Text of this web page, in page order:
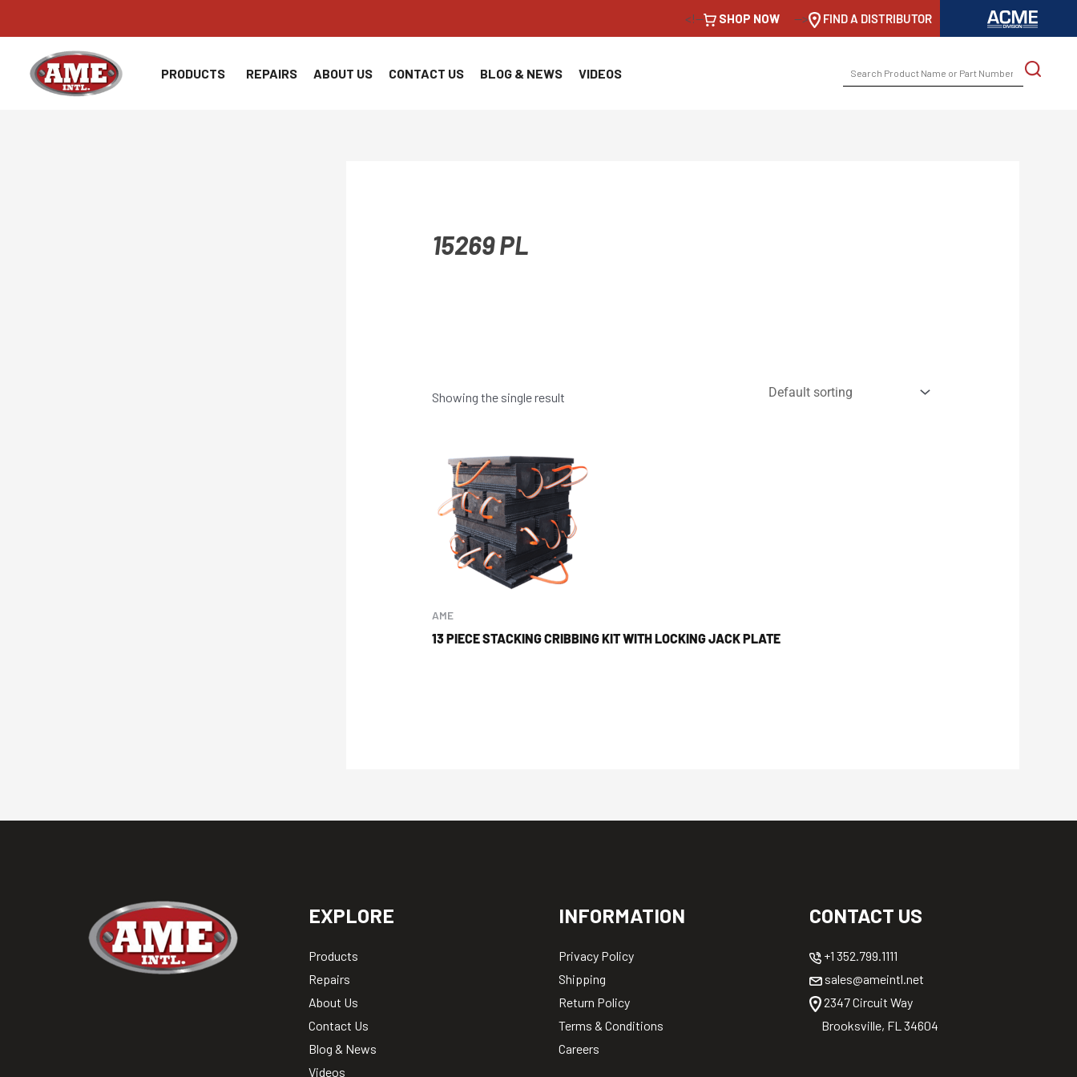
to
content
<!-- SHOP NOW --> FIND A DISTRIBUTOR
PRODUCTS REPAIRS ABOUT US CONTACT US BLOG & NEWS VIDEOS
15269 PL
Showing the single result
AME
13 PIECE STACKING CRIBBING KIT WITH LOCKING JACK PLATE
EXPLORE
Products
Repairs
About Us
Contact Us
Blog & News
Videos
INFORMATION
Privacy Policy
Shipping
Return Policy
Terms & Conditions
Careers
CONTACT US
+1 352.799.1111
sales@ameintl.net
2347 Circuit Way
Brooksville, FL 34604